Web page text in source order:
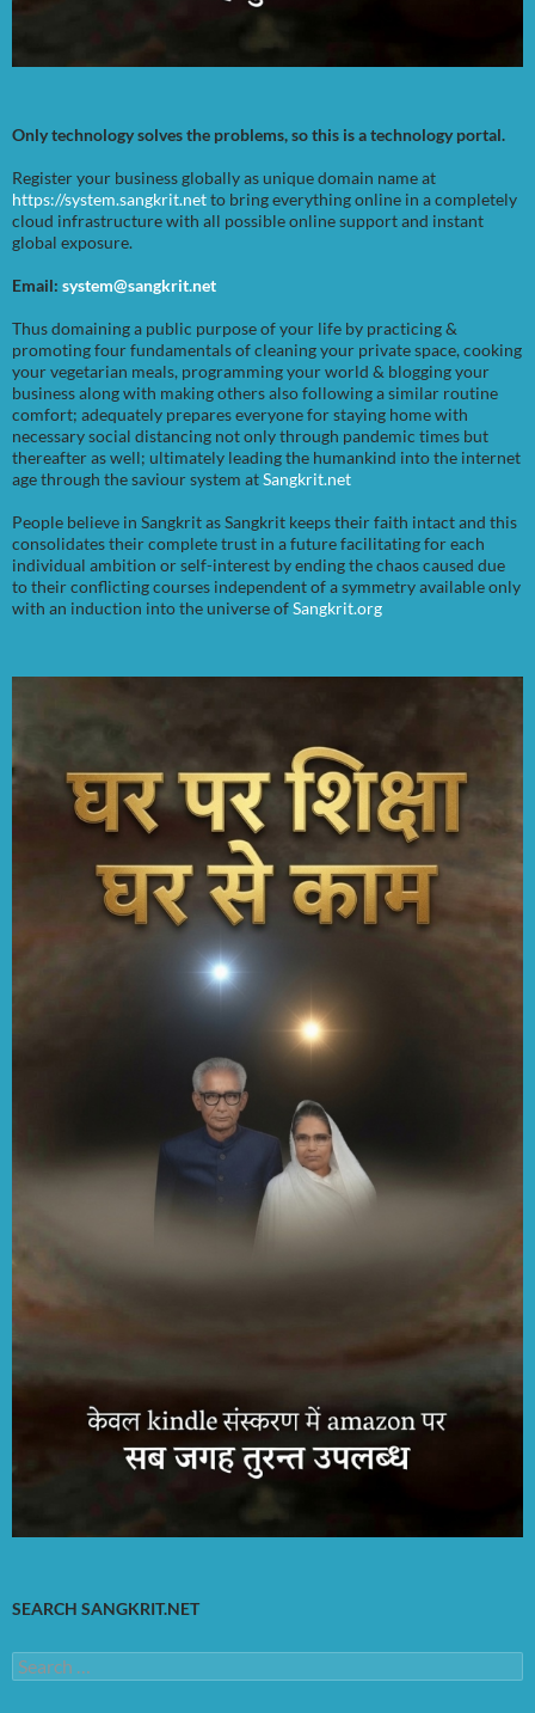
Only technology solves the problems, so this is a technology portal.
Register your business globally as unique domain name at
https://system.sangkrit.netto bring everything online in a completely
cloud infrastructure with all possible online support and instant
global exposure.
Email: system@sangkrit.net
Thus domaining a public purpose of your life by practicing &
promoting four fundamentals of cleaning your private space, cooking
your vegetarian meals, programming your world & blogging your
business along with making others also following a similar routine
comfort; adequately prepares everyone for staying home with
necessary social distancing not only through pandemic times but
thereafter as well; ultimately leading the humankind into the internet
age through the saviour system atSangkrit.net
People believe in Sangkrit as Sangkrit keeps their faith intact and this
consolidates their complete trust in a future facilitating for each
individual ambition or self-interest by ending the chaos caused due
to their conflicting courses independent of a symmetry available only
with an induction into the universe ofSangkrit.org
SEARCH SANGKRIT.NET
Search
for: